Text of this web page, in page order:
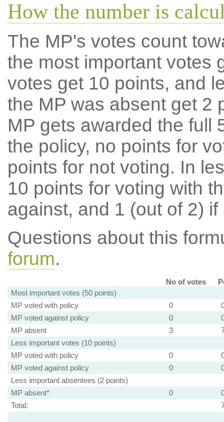
How the number is
The MP's votes count
the most important votes
votes get 10 points, and
the MP was absent get 2
MP gets awarded the full
the policy, no points for
points for not voting. In
10 points for voting with
against, and 1 (out of 2) if
Questions about this
forum.
No of votes
Most important votes (50 points)
MP voted with policy
0
MP voted against policy
0
MP absent
3
Less important votes (10 points)
MP voted with policy
0
MP voted against policy
0
Less important absentees (2 points)
MP absent*
0
Total: